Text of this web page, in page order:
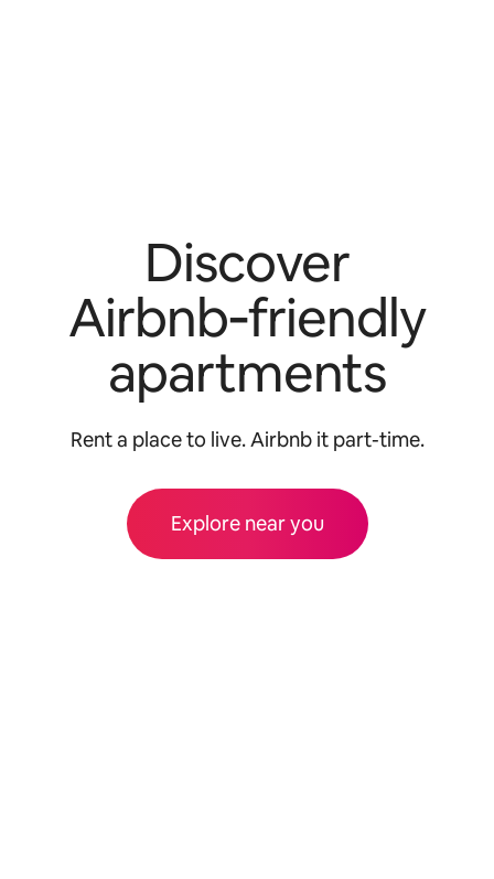
Discover
Airbnb‑friendly
apartments
Rent a place to live. Airbnb it part-time.
Explore near you